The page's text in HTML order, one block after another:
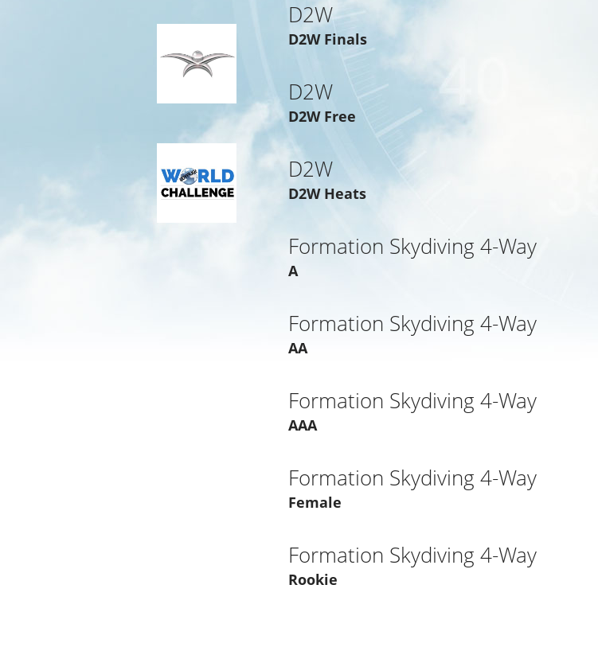
D2W
D2W Finals
D2W
D2W Free
D2W
D2W Heats
Formation Skydiving 4-Way
A
Formation Skydiving 4-Way
AA
Formation Skydiving 4-Way
AAA
Formation Skydiving 4-Way
Female
Formation Skydiving 4-Way
Rookie